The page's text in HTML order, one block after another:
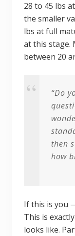
28 to 45 lbs
the smaller
lbs at full
at this stage.
between 20
“Do
then
how
If this is you
This is
looks like.